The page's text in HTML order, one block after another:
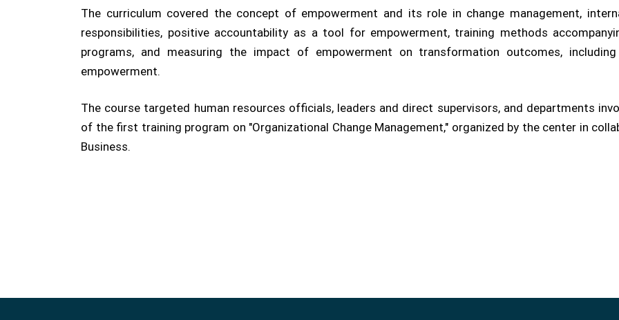
The curriculum covered the concept of empowerment and its role in change management,
responsibilities, positive accountability as a tool for empowerment, training methods
programs, and measuring the impact of empowerment on transformation outcomes,
empowerment.
The course targeted human resources officials, leaders and direct supervisors, and departments
of the first training program on "Organizational Change Management," organized by the center in
Business.